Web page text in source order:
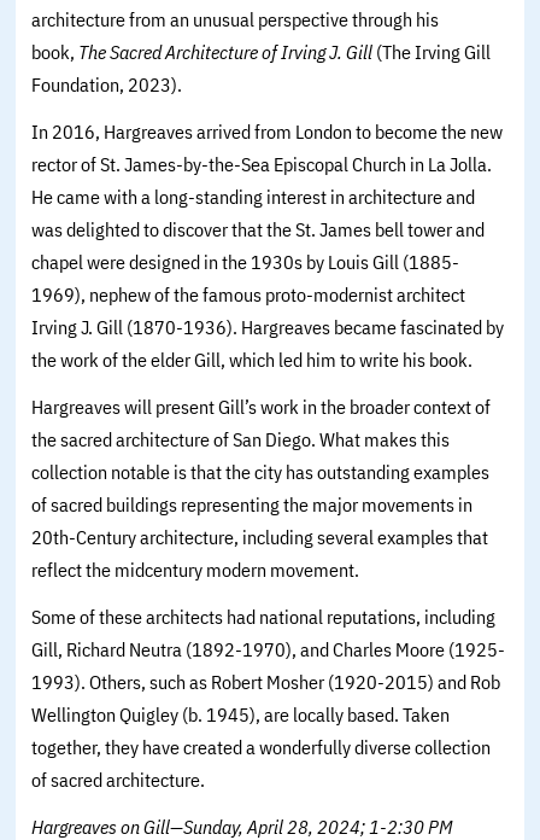
architecture from an unusual perspective through his
book, The Sacred Architecture of Irving J. Gill (The Irving Gill
Foundation, 2023).
In 2016, Hargreaves arrived from London to become the new
rector of St. James-by-the-Sea Episcopal Church in La Jolla.
He came with a long-standing interest in architecture and
was delighted to discover that the St. James bell tower and
chapel were designed in the 1930s by Louis Gill (1885-
1969), nephew of the famous proto-modernist architect
Irving J. Gill (1870-1936). Hargreaves became fascinated by
the work of the elder Gill, which led him to write his book.
Hargreaves will present Gill’s work in the broader context of
the sacred architecture of San Diego. What makes this
collection notable is that the city has outstanding examples
of sacred buildings representing the major movements in
20th-Century architecture, including several examples that
reflect the midcentury modern movement.
Some of these architects had national reputations, including
Gill, Richard Neutra (1892-1970), and Charles Moore (1925-
1993). Others, such as Robert Mosher (1920-2015) and Rob
Wellington Quigley (b. 1945), are locally based. Taken
together, they have created a wonderfully diverse collection
of sacred architecture.
Hargreaves on Gill—Sunday, April 28, 2024; 1-2:30 PM